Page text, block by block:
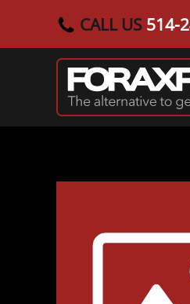
Skip to main content
CALL US 514-